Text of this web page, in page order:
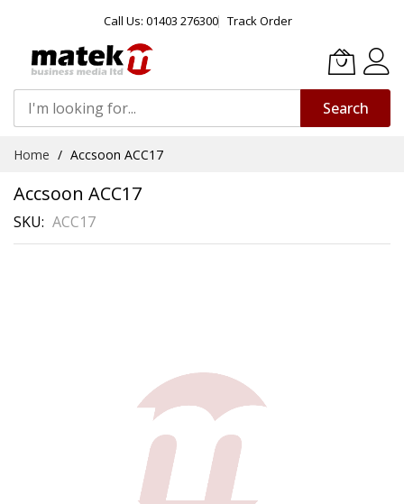
Call Us: 01403 276300 Track Order
Search
Content
Home Accsoon ACC17
Accsoon ACC17
SKU ACC17